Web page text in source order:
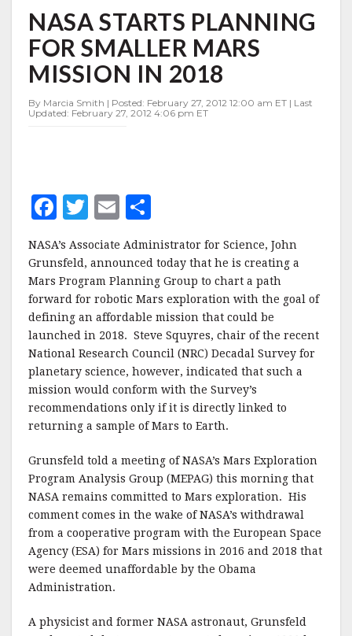
STARTS
PLANNING
FOR
SMALLER
MARS
IN
NASA STARTS PLANNING
FOR SMALLER MARS
MISSION IN 2018
By Marcia Smith | Posted: February 27, 2012 12:00 am ET | Last
Updated: February 27, 2012 4:06 pm ET
F
c
e
b
o
o
k
T
w
it
te
r
E
m
ai
l
h
a
r
e
NASA’s Associate Administrator for Science, John
Grunsfeld, announced today that he is creating a
Mars Program Planning Group to chart a path
forward for robotic Mars exploration with the goal of
defining an affordable mission that could be
launched in 2018. Steve Squyres, chair of the recent
National Research Council (NRC) Decadal Survey for
planetary science, however, indicated that such a
mission would conform with the Survey’s
recommendations only if it is directly linked to
returning a sample of Mars to Earth.
Grunsfeld told a meeting of NASA’s Mars Exploration
Program Analysis Group (MEPAG) this morning that
NASA remains committed to Mars exploration. His
comment comes in the wake of NASA’s withdrawal
from a cooperative program with the European Space
Agency (ESA) for Mars missions in 2016 and 2018 that
were deemed unaffordable by the Obama
Administration.
A physicist and former NASA astronaut, Grunsfeld